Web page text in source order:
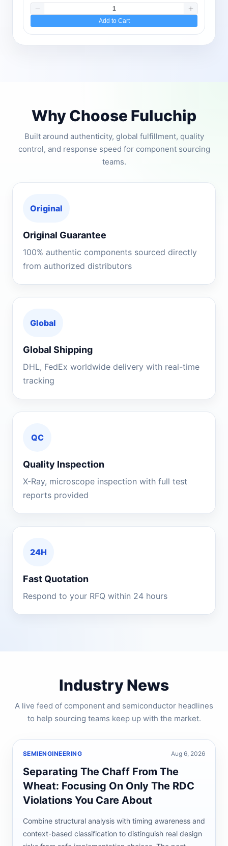
Add to Cart
Why Choose Fuluchip
Built around authenticity, global fulfillment, quality
control, and response speed for component sourcing
teams.
Original
Original Guarantee
100% authentic components sourced directly
from authorized distributors
Global
Global Shipping
DHL, FedEx worldwide delivery with real-time
tracking
QC
Quality Inspection
X-Ray, microscope inspection with full test
reports provided
24H
Fast Quotation
Respond to your RFQ within 24 hours
Industry News
A live feed of component and semiconductor headlines
to help sourcing teams keep up with the market.
SEMIENGINEERING Aug 6, 2026
Separating The Chaff From The
Wheat: Focusing On Only The RDC
Violations You Care About
Combine structural analysis with timing awareness and
context-based classification to distinguish real design